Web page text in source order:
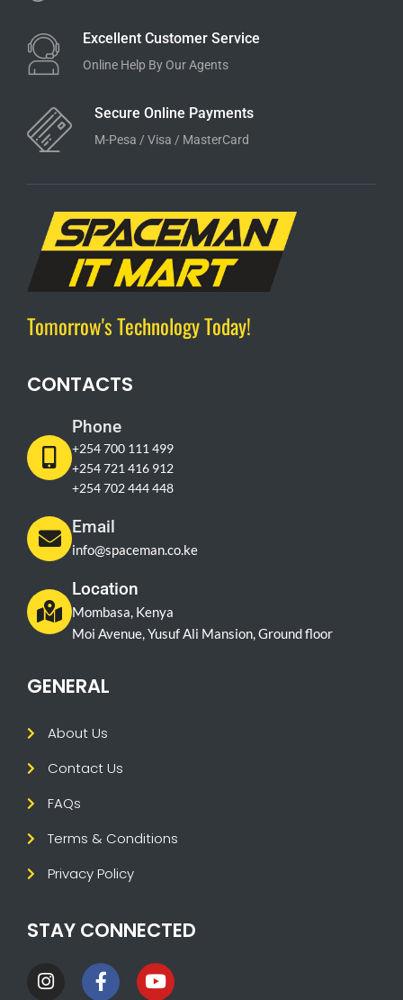
Excellent Customer Service
Online Help By Our Agents
Secure Online Payments
M-Pesa / Visa / MasterCard
Tomorrow's Technology Today!
CONTACTS
Phone
+254 700 111 499
+254 721 416 912
+254 702 444 448
Email
info@spaceman.co.ke
Location
Mombasa, Kenya
Moi Avenue, Yusuf Ali Mansion, Ground floor
GENERAL
About Us
Contact Us
FAQs
Terms & Conditions
Privacy Policy
STAY CONNECTED